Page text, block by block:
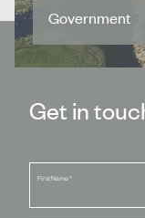
Government
Get in
First Name*